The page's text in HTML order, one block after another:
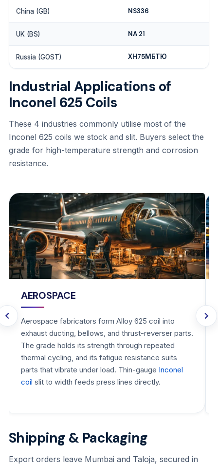
China (GB) NS336
UK (BS) NA 21
Russia (GOST) ХН75МБТЮ
Industrial Applications of
Inconel 625 Coils
These 4 industries commonly utilise most of the
Inconel 625 coils we stock and slit. Buyers select the
grade for high-temperature strength and corrosion
resistance.
AEROSPACE
Aerospace fabricators form Alloy 625 coil into
exhaust ducting, bellows, and thrust-reverser parts.
The grade holds its strength through repeated
thermal cycling, and its fatigue resistance suits
parts that vibrate under load. Thin-gauge Inconel
coil slit to width feeds press lines directly.
Shipping & Packaging
Export orders leave Mumbai and Taloja, secured in